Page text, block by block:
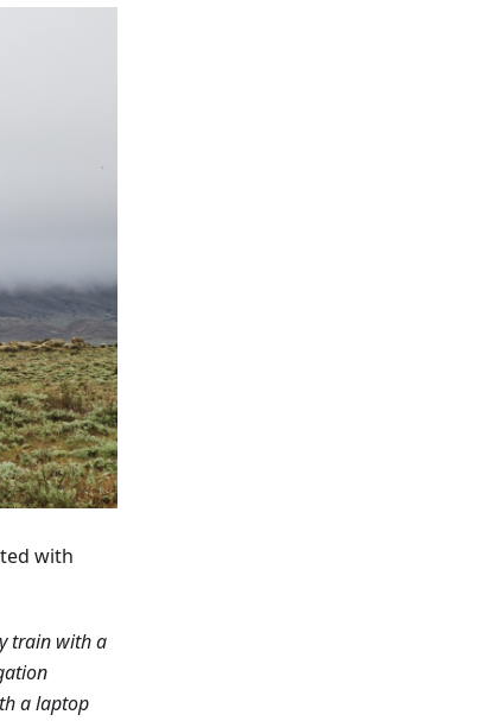
with
train with a
a laptop